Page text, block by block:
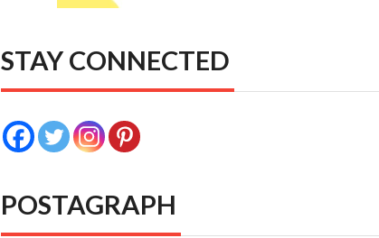
STAY CONNECTED
POSTAGRAPH